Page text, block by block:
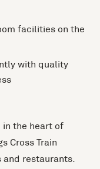
facilities on the
with quality
in the heart of
Cross Train
restaurants.